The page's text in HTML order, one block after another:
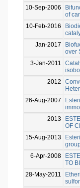
10-Sep-2006
of
10-Feb-2016
Jan-2017
over
3-Jan-2011
2012
26-Aug-2007
2013
OF
15-Aug-2013
6-Apr-2008
TO
28-May-2011